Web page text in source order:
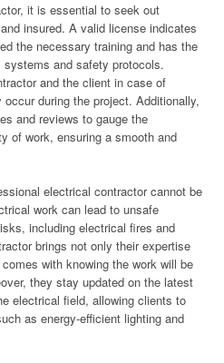
it is essential to seek out
insured. A valid license indicates
the necessary training and has the
systems and safety protocols.
and the client in case of
during the project. Additionally,
and reviews to gauge the
of work, ensuring a smooth and
electrical contractor cannot be
work can lead to unsafe
including electrical fires and
brings not only their expertise
with knowing the work will be
they stay updated on the latest
electrical field, allowing clients to
as energy-efficient lighting and